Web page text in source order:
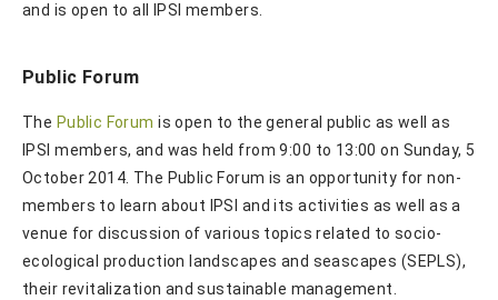
and is open to all IPSI members.
Public Forum
The Public Forum is open to the general public as well as
IPSI members, and was held from 9:00 to 13:00 on Sunday, 5
October 2014. The Public Forum is an opportunity for non-
members to learn about IPSI and its activities as well as a
venue for discussion of various topics related to socio-
ecological production landscapes and seascapes (SEPLS),
their revitalization and sustainable management.